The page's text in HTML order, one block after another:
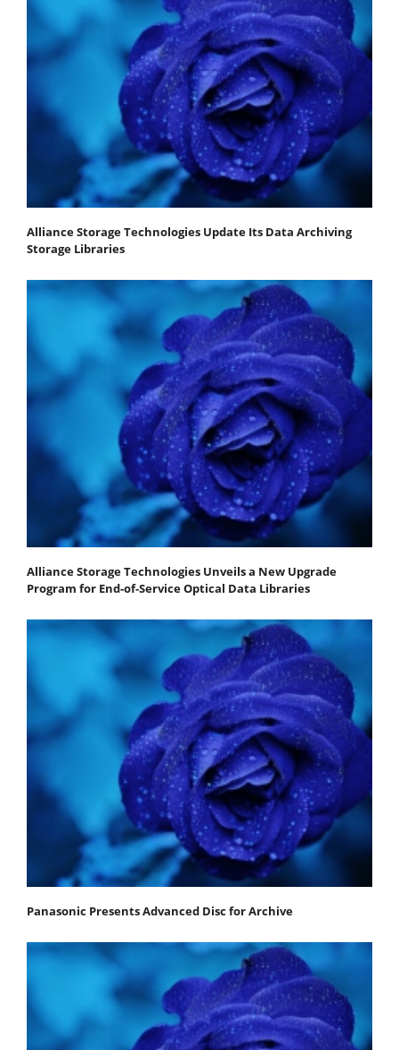
Alliance Storage Technologies Update Its Data Archiving
Storage Libraries
Alliance Storage Technologies Unveils a New Upgrade
Program for End-of-Service Optical Data Libraries
Panasonic Presents Advanced Disc for Archive